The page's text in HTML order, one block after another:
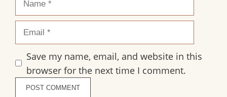
Email
Save my name, email, and website in this
browser for the next time I comment.